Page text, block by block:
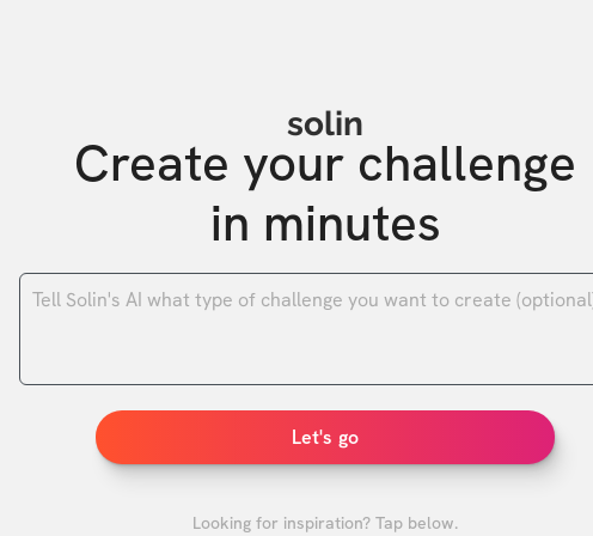
solin
Create your challenge
in minutes
Let's go
Looking for inspiration? Tap below.